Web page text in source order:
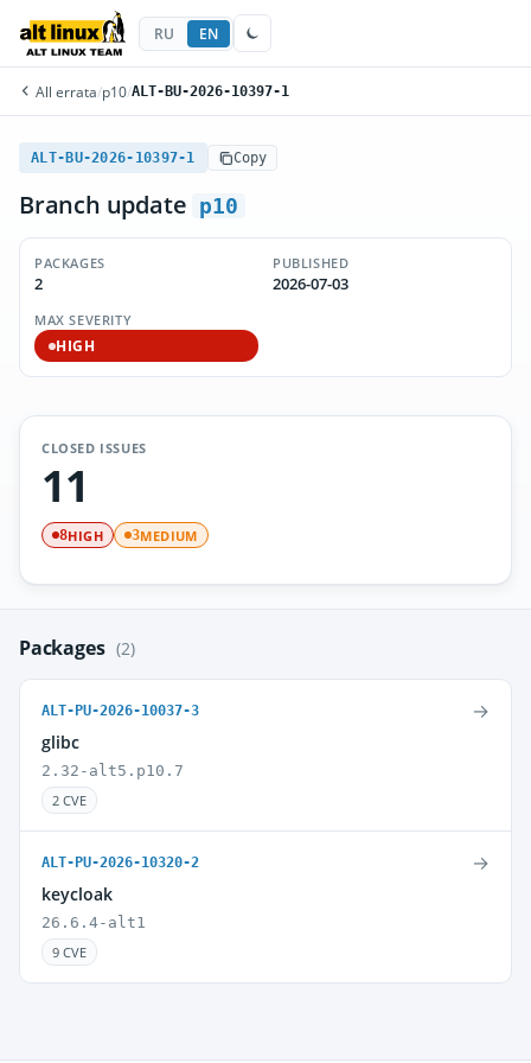
RU EN
All errata/p10/ALT-BU-2026-10397-1
ALT-BU-2026-10397-1 Copy
Branch update p10
PACKAGES
2
PUBLISHED
2026-07-03
MAX SEVERITY
HIGH
CLOSED ISSUES
11
8HIGH 3MEDIUM
Packages (2)
ALT-PU-2026-10037-3
glibc
2.32-alt5.p10.7
2 CVE
→
ALT-PU-2026-10320-2
keycloak
26.6.4-alt1
9 CVE
→